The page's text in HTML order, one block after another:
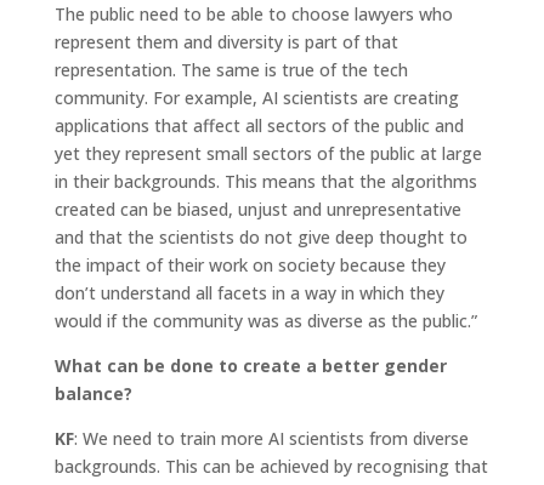
The public need to be able to choose lawyers who
represent them and diversity is part of that
representation. The same is true of the tech
community. For example, AI scientists are creating
applications that affect all sectors of the public and
yet they represent small sectors of the public at large
in their backgrounds. This means that the algorithms
created can be biased, unjust and unrepresentative
and that the scientists do not give deep thought to
the impact of their work on society because they
don’t understand all facets in a way in which they
would if the community was as diverse as the public.”
What can be done to create a better gender
balance?
KF: We need to train more AI scientists from diverse
backgrounds. This can be achieved by recognising that